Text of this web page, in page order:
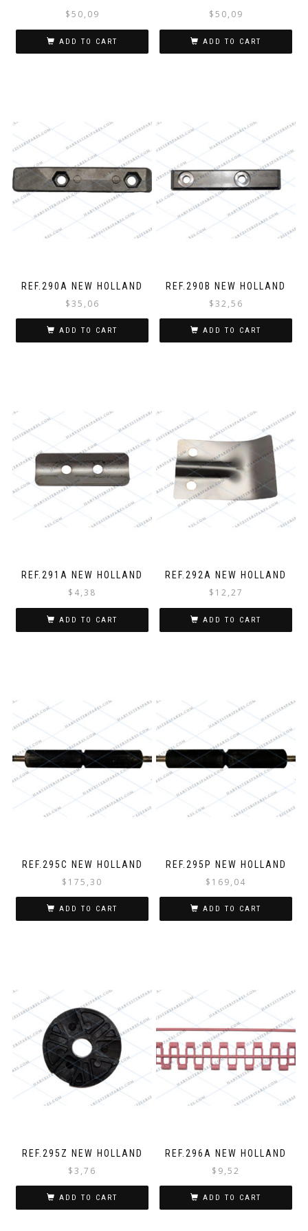
$50,09
ADD TO CART
$50,09
ADD TO CART
REF.290A NEW HOLLAND
$35,06
ADD TO CART
REF.290B NEW HOLLAND
$32,56
ADD TO CART
REF.291A NEW HOLLAND
$ 4,38
ADD TO CART
REF.292A NEW HOLLAND
$ 12,27
ADD TO CART
REF.295C NEW HOLLAND
$ 175,30
ADD TO CART
REF.295P NEW HOLLAND
$ 169,04
ADD TO CART
REF.295Z NEW HOLLAND
$3,76
ADD TO CART
REF.296A NEW HOLLAND
$ 9,52
ADD TO CART